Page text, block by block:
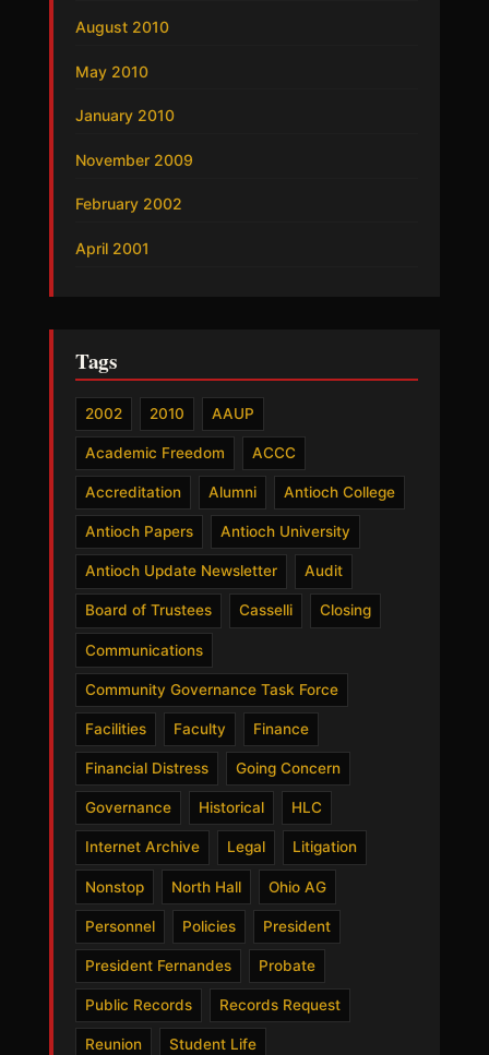
August 2010
May 2010
January 2010
November 2009
February 2002
April 2001
Tags
2002 2010 AAUP
Academic Freedom ACCC
Accreditation Alumni Antioch College
Antioch Papers Antioch University
Antioch Update Newsletter Audit
Board of Trustees Casselli Closing
Communications
Community Governance Task Force
Facilities Faculty Finance
Financial Distress Going Concern
Governance Historical HLC
Internet Archive Legal Litigation
Nonstop North Hall Ohio AG
Personnel Policies President
President Fernandes Probate
Public Records Records Request
Reunion Student Life